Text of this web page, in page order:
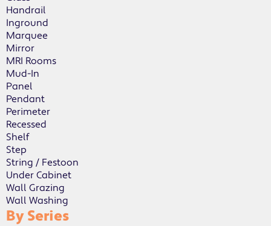
Handrail
Inground
Marquee
Mirror
MRI Rooms
Mud-In
Panel
Pendant
Perimeter
Recessed
Shelf
Step
String / Festoon
Under Cabinet
Wall Grazing
Wall Washing
By Series